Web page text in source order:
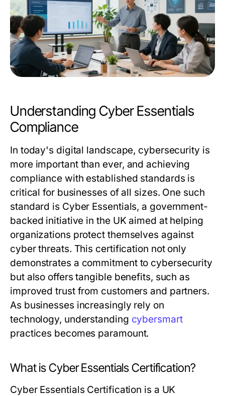
Understanding Cyber Essentials
Compliance
In today's digital landscape, cybersecurity is
more important than ever, and achieving
compliance with established standards is
critical for businesses of all sizes. One such
standard is Cyber Essentials, a government-
backed initiative in the UK aimed at helping
organizations protect themselves against
cyber threats. This certification not only
demonstrates a commitment to cybersecurity
but also offers tangible benefits, such as
improved trust from customers and partners.
As businesses increasingly rely on
technology, understanding cybersmart
practices becomes paramount.
What is Cyber Essentials Certification?
Cyber Essentials Certification is a UK